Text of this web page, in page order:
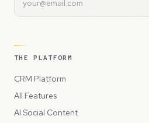
THE PLATFORM
CRM Platform
All Features
AI Social Content